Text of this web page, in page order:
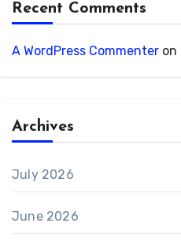
Recent Comments
A WordPress Commenter on
Archives
July 2026
June 2026